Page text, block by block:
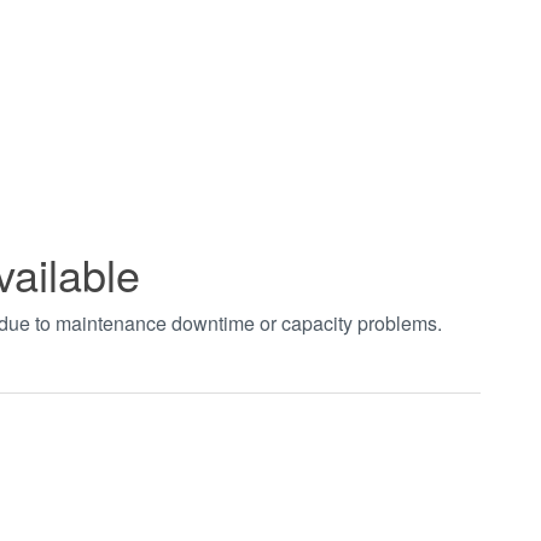
to maintenance downtime or capacity problems.